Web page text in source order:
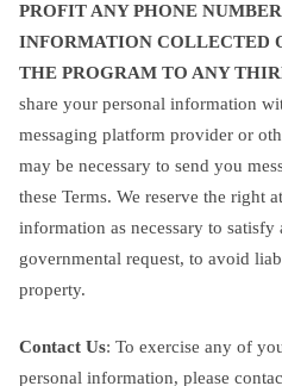
PROFIT ANY PHONE
INFORMATION COLLECTED
THE PROGRAM TO ANY
share your personal information
messaging platform provider or
may be necessary to send you
these Terms. We reserve the right
information as necessary to
governmental request, to avoid
property.
Contact Us: To exercise any of
personal information, please